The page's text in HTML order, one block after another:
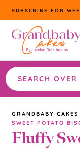
Skip
to
content
SUBSCRIBE FOR
Search
the
site
GRANDBABY CAKES
SWEET POTATO
Fluffy